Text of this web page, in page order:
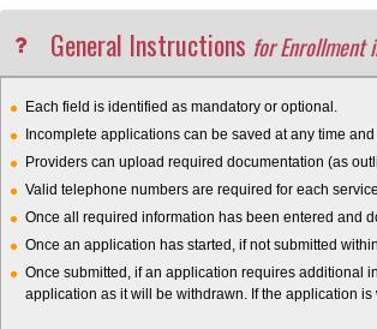
General Instructions for Enrollment
Each field is identified as mandatory or optional.
Incomplete applications can be saved at any time
Providers can upload required documentation (as
Valid telephone numbers are required for each
Once all required information has been entered and
Once an application has started, if not submitted
Once submitted, if an application requires additional
application as it will be withdrawn. If the application